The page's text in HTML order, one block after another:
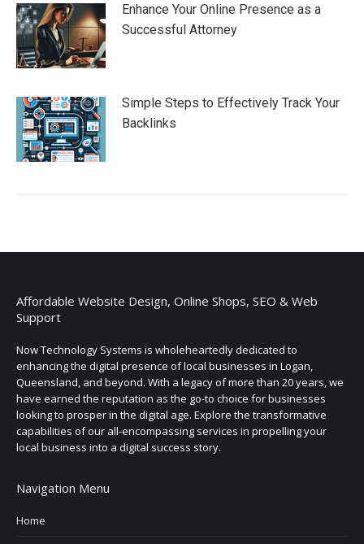
Enhance Your Online Presence as a
Successful Attorney
Simple Steps to Effectively Track Your
Backlinks
Affordable Website Design, Online Shops, SEO & Web
Support
Now Technology Systems is wholeheartedly dedicated to
enhancing the digital presence of local businesses in Logan,
Queensland, and beyond. With a legacy of more than 20 years, we
have earned the reputation as the go-to choice for businesses
looking to prosper in the digital age. Explore the transformative
capabilities of our all-encompassing services in propelling your
local business into a digital success story.
Navigation Menu
Home